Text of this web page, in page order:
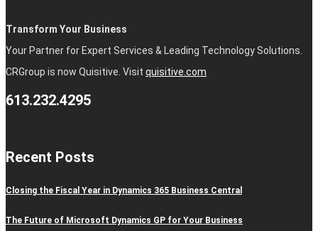
Transform Your Business
Your Partner for Expert Services & Leading Technology Solutions.
CRGroup is now Quisitive. Visit quisitive.com
613.232.4295
Recent Posts
Closing the Fiscal Year in Dynamics 365 Business Central
The Future of Microsoft Dynamics GP for Your Business